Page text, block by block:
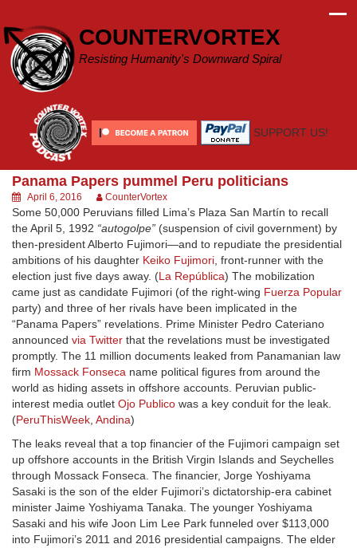
content
COUNTERVORTEX
Resisting Humanity's Downward Spiral
SUPPORT US!
Panama Papers pummel Peru politicians
April 6, 2016 CounterVortex
Some 50,000 Peruvians filled Lima’s Plaza San Martín to recall
the April 5, 1992 “autogolpe” (suspension of civil government) by
then-president Alberto Fujimori—and to repudiate the presidential
ambitions of his daughter Keiko Fujimori, front-runner with the
election just five days away. (La República) The mobilization
came just as candidate Fujimori (of the right-wing Fuerza Popular
party) and three of her rivals have been implicated in the
“Panama Papers” revelations. Prime Minister Pedro Cateriano
announced via Twitter that the revelations must be investigated
promptly. The 11 million documents leaked from Panamanian law
firm Mossack Fonseca name political figures from around the
world as hiding assets in offshore accounts. Peruvian public-
interest media outlet Ojo Publico was a key conduit for the leak.
(PeruThisWeek, Andina)
The leaks reveal that a top financier of the Fujimori campaign set
up offshore accounts in the British Virgin Islands and Seychelles
through Mossack Fonseca. The financier, Jorge Yoshiyama
Sasaki is the son of the elder Fujimori’s dictatorship-era cabinet
minister Jaime Yoshiyama Tanaka. The younger Yoshiyama
Sasaki and his wife Joon Lim Lee Park funneled over $113,000
into Fujimori’s 2011 and 2016 presidential campaigns. The elder